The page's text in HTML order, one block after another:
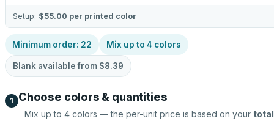
Setup: $55.00 per printed color
Minimum order: 22 Mix up to 4 colors
Blank available from $8.39
1 Choose colors & quantities
Mix up to 4 colors — the per-unit price is based on your total